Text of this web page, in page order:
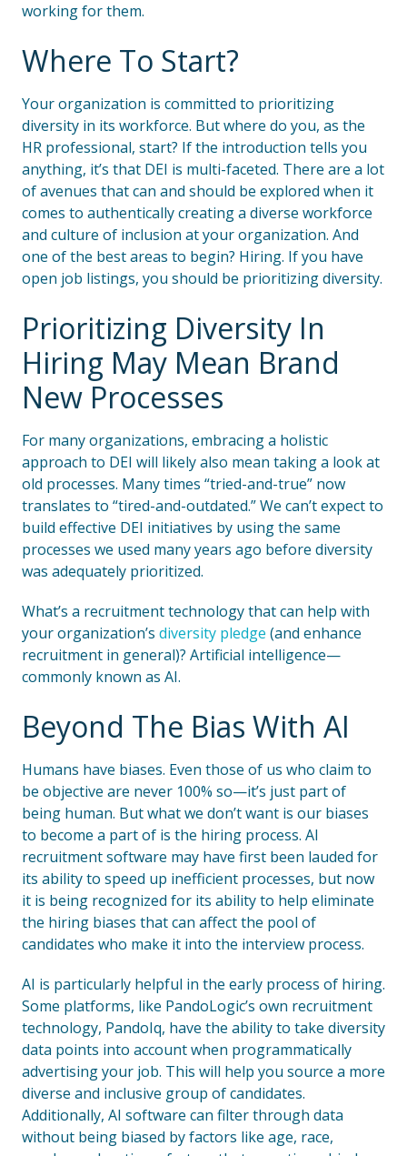
working for them.
Where To Start?
Your organization is committed to prioritizing
diversity in its workforce. But where do you, as the
HR professional, start? If the introduction tells you
anything, it’s that DEI is multi-faceted. There are a lot
of avenues that can and should be explored when it
comes to authentically creating a diverse workforce
and culture of inclusion at your organization. And
one of the best areas to begin? Hiring. If you have
open job listings, you should be prioritizing diversity.
Prioritizing Diversity In
Hiring May Mean Brand
New Processes
For many organizations, embracing a holistic
approach to DEI will likely also mean taking a look at
old processes. Many times “tried-and-true” now
translates to “tired-and-outdated.” We can’t expect to
build effective DEI initiatives by using the same
processes we used many years ago before diversity
was adequately prioritized.
What’s a recruitment technology that can help with
your organization’s diversity pledge (and enhance
recruitment in general)? Artificial intelligence—
commonly known as AI.
Beyond The Bias With AI
Humans have biases. Even those of us who claim to
be objective are never 100% so—it’s just part of
being human. But what we don’t want is our biases
to become a part of is the hiring process. AI
recruitment software may have first been lauded for
its ability to speed up inefficient processes, but now
it is being recognized for its ability to help eliminate
the hiring biases that can affect the pool of
candidates who make it into the interview process.
AI is particularly helpful in the early process of hiring.
Some platforms, like PandoLogic’s own recruitment
technology, PandoIq, have the ability to take diversity
data points into account when programmatically
advertising your job. This will help you source a more
diverse and inclusive group of candidates.
Additionally, AI software can filter through data
without being biased by factors like age, race,